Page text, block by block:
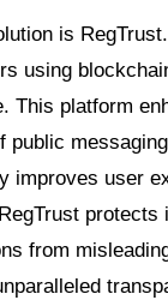
is
using
This platform
public
improves user
protects
from